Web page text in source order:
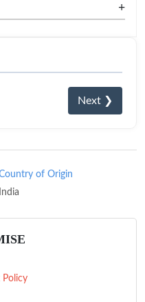
+
Next ❯
of Origin
India
Policy